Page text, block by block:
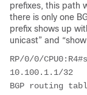
prefixes, this path
there is only one
prefix shows up
unicast” and
RP/0/0/
10.100.1.1/32
BGP routing